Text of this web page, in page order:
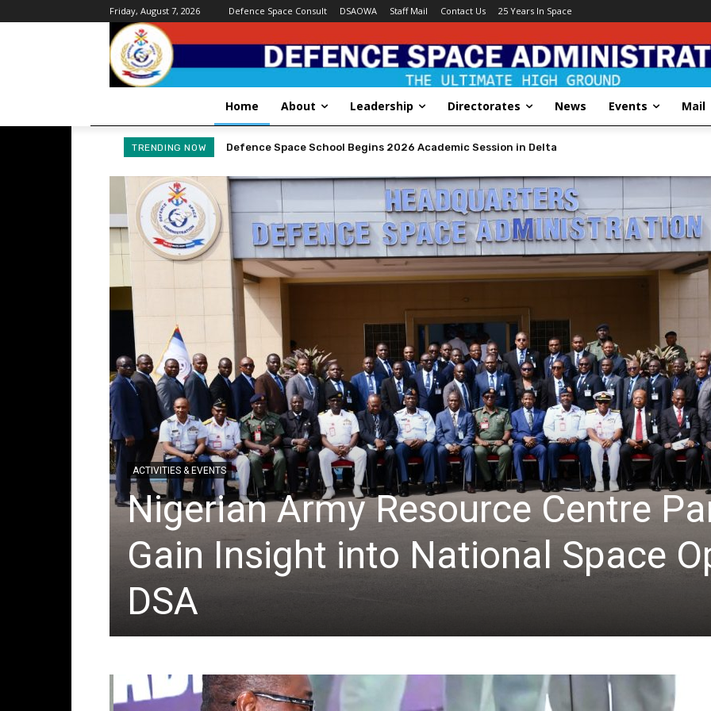
Friday, August 7, 2026 Defence Space Consult DSAOWA Staff Mail Contact Us 25 Years In Space
Home About Leadership Directorates News Events Mail
TRENDING NOW DEFENCE SPACE ADMINISTRATION HOLDS DECORATION CEREMONY FOR NEWLY PROMOTED
ACTIVITIES & EVENTS
Nigerian Army Resource Centre
Gain Insight into National Space
DSA